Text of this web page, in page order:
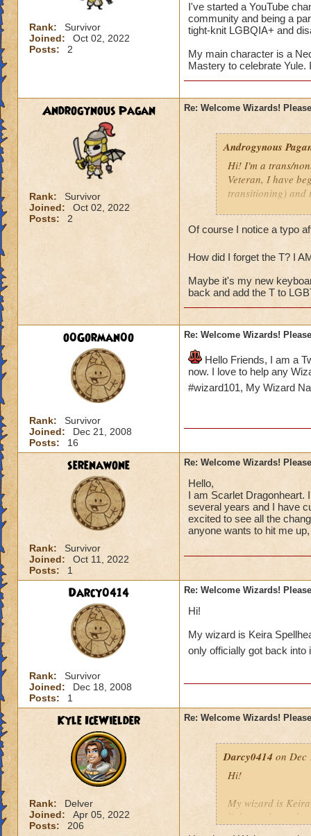
Rank:
Survivor
Joined:
Oct 02, 2022
Posts:
2
I've started a YouTube
community and being a
tight-knit LGBQIA+ and
My main character is a
Mastery to celebrate Yule.
Androgynous Pagan
Rank:
Survivor
Joined:
Oct 02, 2022
Posts:
2
Re: Welcome Wizards!
Androgynous
Hi! I'm a trans/
Veteran, I have
transitioning) and
rejoining the
Guild.
My main
Pyromancy
Of course I notice a typo
How did I forget the T? I
Maybe it's my new
back and add the T to
o0Gorman0o
Rank:
Survivor
Joined:
Dec 21, 2008
Posts:
16
Re: Welcome Wizards!
Hello Friends, I am a
now. I love to help any
#wizard101, My Wizard
serenawone
Rank:
Survivor
Joined:
Oct 11, 2022
Posts:
1
Re: Welcome Wizards!
Hello,
I am Scarlet Dragonheart.
several years and I have
excited to see all the
anyone wants to hit me
Darcy0414
Rank:
Survivor
Joined:
Dec 18, 2008
Posts:
1
Re: Welcome Wizards!
Hi!
My wizard is Keira
only officially got back
Kyle IceWielder
Rank:
Delver
Joined:
Apr 05, 2022
Posts:
206
Re: Welcome Wizards!
Darcy0414 on Dec
Hi!
My wizard is
little one but only
those higher